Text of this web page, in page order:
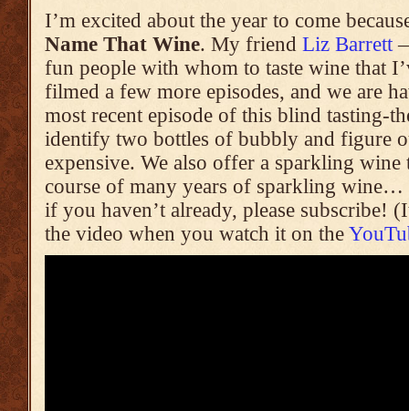
I’m excited about the year to come
Name That Wine. My friend Liz Barrett—
fun people with whom to taste wine that
filmed a few more episodes, and we are
most recent episode of this blind tasting-
identify two bottles of bubbly and figure
expensive. We also offer a sparkling wine
course of many years of sparkling wine…
if you haven’t already, please subscribe!
the video when you watch it on the